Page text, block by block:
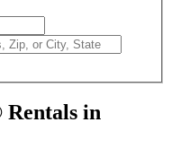
Rentals in